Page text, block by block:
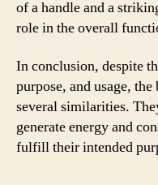
of a handle and a
role in the overall
In conclusion, despite
purpose, and usage,
several similarities.
generate energy and
fulfill their intended